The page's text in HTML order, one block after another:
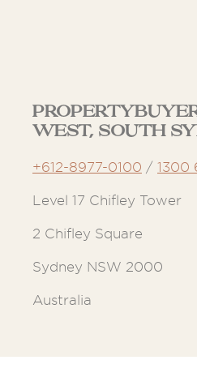
West, South
+612-8977-0100 / 1300
Level 17 Chifley Tower
2 Chifley Square
Sydney NSW 2000
Australia